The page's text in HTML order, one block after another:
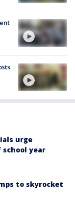
urge
year
to skyrocket